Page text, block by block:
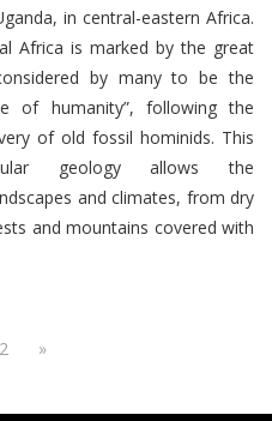
in central-eastern Africa.
Africa is marked by the great
by many to be the
of humanity”, following the
of old fossil hominids. This
geology allows the
and climates, from dry
and mountains covered with
2 »